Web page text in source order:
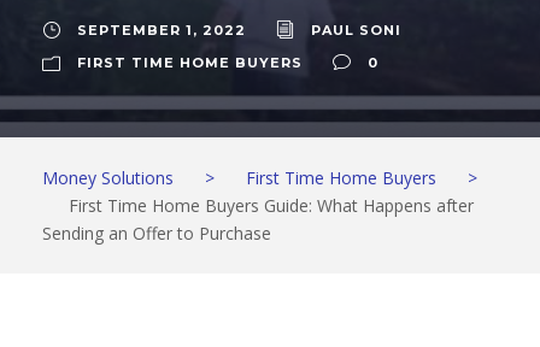
SEPTEMBER 1, 2022
PAUL SONI
FIRST TIME HOME BUYERS
0
Money Solutions > First Time Home Buyers
>
First Time Home Buyers Guide: What Happens after
Sending an Offer to Purchase